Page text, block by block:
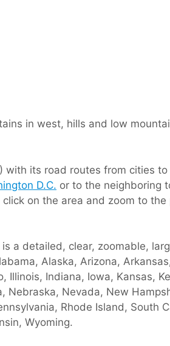
in west, hills and low
its road routes from cities
D.C. or to the neighboring
on the area and zoom to
is a detailed, clear, zoomable,
Alaska, Arizona,
Illinois, Indiana, Iowa, Kansas,
Nebraska, Nevada, New
Rhode Island, South
Wyoming.